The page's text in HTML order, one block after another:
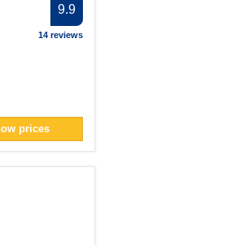
9.9
14 reviews
prices